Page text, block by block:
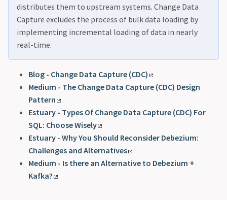
distributes them to upstream systems. Change Data
Capture excludes the process of bulk data loading by
implementing incremental loading of data in nearly
real-time.
Blog - Change Data Capture (CDC)
Medium - The Change Data Capture (CDC) Design
Pattern
Estuary - Types Of Change Data Capture (CDC) For
SQL: Choose Wisely
Estuary - Why You Should Reconsider Debezium:
Challenges and Alternatives
Medium - Is there an Alternative to Debezium +
Kafka?